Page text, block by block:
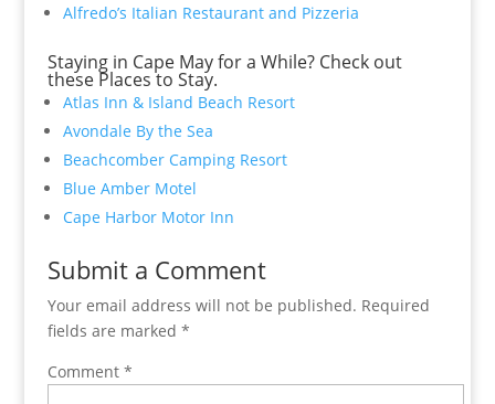
Alfredo’s Italian Restaurant and Pizzeria
Staying in Cape May for a While? Check out
these Places to Stay.
Atlas Inn & Island Beach Resort
Avondale By the Sea
Beachcomber Camping Resort
Blue Amber Motel
Cape Harbor Motor Inn
Submit a Comment
Your email address will not be published. Required
fields are marked *
Comment *